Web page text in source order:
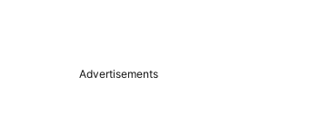
Advertisements